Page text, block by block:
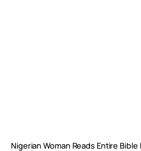
Nigerian Woman Reads Entire Bible